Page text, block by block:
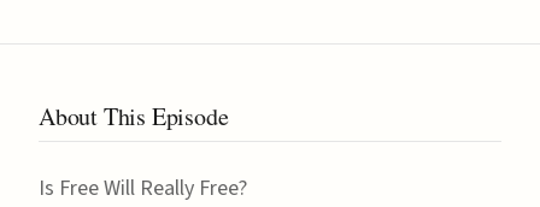
About This Episode
Is Free Will Really Free?